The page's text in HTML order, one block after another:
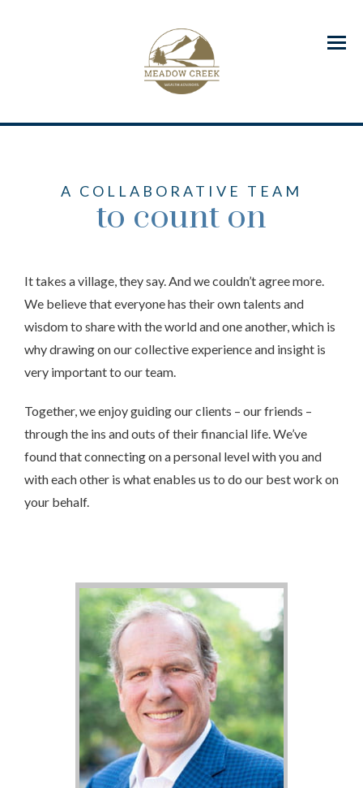
Menu
A COLLABORATIVE TEAM
to count on
It takes a village, they say. And we couldn’t agree more.
We believe that everyone has their own talents and
wisdom to share with the world and one another, which is
why drawing on our collective experience and insight is
very important to our team.
Together, we enjoy guiding our clients – our friends –
through the ins and outs of their financial life. We’ve
found that connecting on a personal level with you and
with each other is what enables us to do our best work on
your behalf.